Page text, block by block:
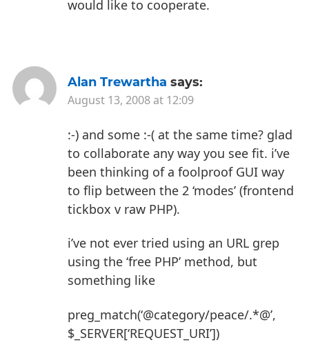
would like to cooperate.
Alan Trewartha says:
August 13, 2008 at 12:09
:-) and some :-( at the same time? glad
to collaborate any way you see fit. i’ve
been thinking of a foolproof GUI way
to flip between the 2 ‘modes’ (frontend
tickbox v raw PHP).
i’ve not ever tried using an URL grep
using the ‘free PHP’ method, but
something like
preg_match(‘@category/peace/.*@’,
$_SERVER[‘REQUEST_URI’])